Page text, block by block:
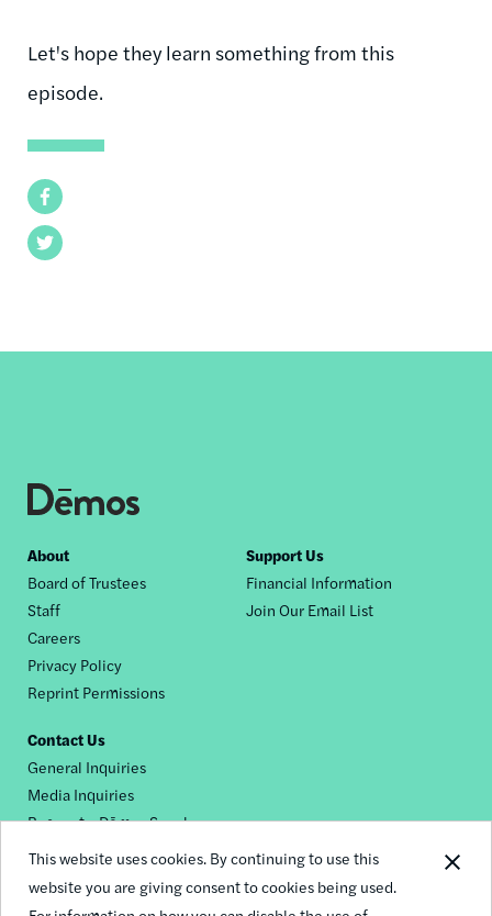
This website uses cookies. By continuing to use this
website you are giving consent to cookies being used.
Facebook
Twitter
Let's hope they learn something from this
episode.
Footer
nav
About
Board of Trustees
Staff
Careers
Privacy Policy
Reprint Permissions
Support Us
Financial Information
Join Our Email List
Contact Us
General Inquiries
Media Inquiries
Request a Dēmos Speaker
Footer